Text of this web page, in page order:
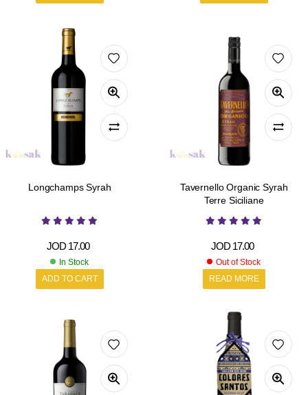
Longchamps Syrah
JOD17.00
In Stock
ADD TO CART
Tavernello Organic Syrah
Terre Siciliane
JOD17.00
Out of Stock
READ MORE